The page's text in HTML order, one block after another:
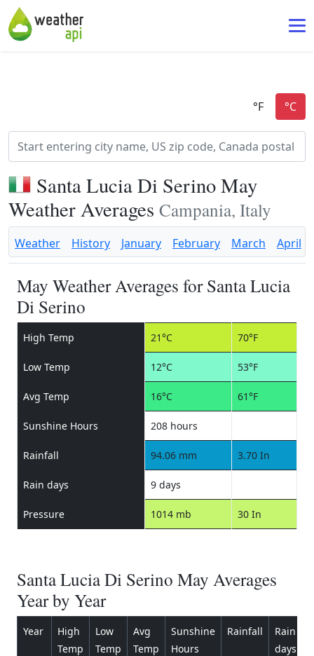
Santa Lucia Di Serino May
Weather Averages Campania, Italy
Weather History January February March April
May Weather Averages for Santa Lucia
Di Serino
High Temp 21°C 70°F
Low Temp 12°C 53°F
Avg Temp 16°C 61°F
Sunshine Hours 208 hours
Rainfall 94.06 mm 3.70 In
Rain days 9 days
Pressure 1014 mb 30 In
Santa Lucia Di Serino May Averages
Year by Year
Year
High
Temp
Low
Temp
Avg
Temp
Sunshine
Hours
Rainfall
Rain
days